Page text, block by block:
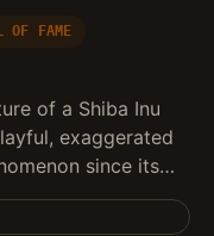
OF FAME
of a Shiba Inu
exaggerated
since its…